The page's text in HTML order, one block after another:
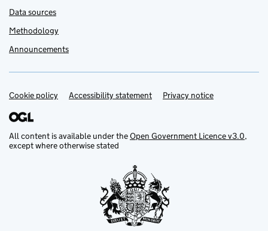
Data sources
Methodology
Announcements
Support links
Cookie policy Accessibility statement Privacy notice
All content is available under theOpen Government Licence v3.0,
except where otherwise stated